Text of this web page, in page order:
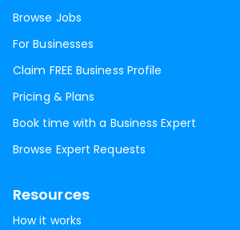
Browse Jobs
For Businesses
Claim FREE Business Profile
Pricing & Plans
Book time with a Business Expert
Browse Expert Requests
Resources
How it works